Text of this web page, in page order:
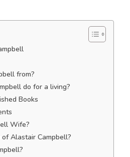
from?
do for a living?
Books
Wife?
Alastair Campbell?